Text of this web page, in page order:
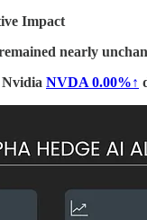
Impact
nearly
NVDA 0.00%↑